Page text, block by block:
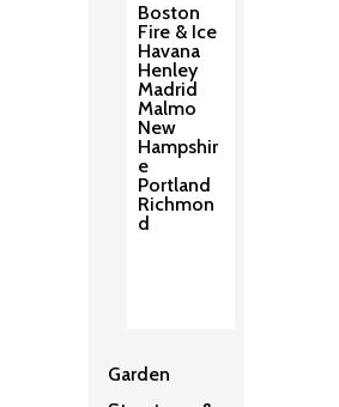
Boston
Fire & Ice
Havana
Henley
Madrid
Malmo
New
Hampshir
e
Portland
Richmon
d
Garden